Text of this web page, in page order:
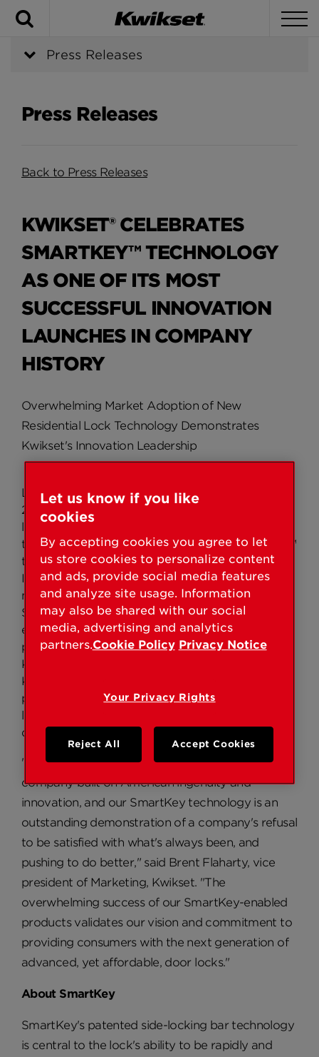
Press Releases
Press Releases
Back to Press Releases
KWIKSET® CELEBRATES
SMARTKEY™ TECHNOLOGY
AS ONE OF ITS MOST
SUCCESSFUL INNOVATION
LAUNCHES IN COMPANY
HISTORY
Overwhelming Market Adoption of New
Residential Lock Technology Demonstrates
Kwikset's Innovation Leadership
LAKE FOREST, Calif./LAS VEGAS – January 20,
2009 – Validating its reputation as an innovation
leader in residential door hardware, Kwikset®
today acknowledged its revolutionary SmartKey™
technology, first announced last year at the
International Builders' Show (IBS), as one of the
most successful launches in company history.
SmartKey's groundbreaking technology
exceeded company expectations, producing a 20
percent growth in U.S. retail sell-through of the
Kwikset Signature Series line of products in 2008.
Kwikset's SmartKey technology is unique in that it
provides consumers with the ability to re-key
locks quickly and easily, without removal from the
door, for improved access control and security.
"Kwikset takes tremendous pride in being a
company built on American ingenuity and
innovation, and our SmartKey technology is an
outstanding demonstration of a company's refusal
to be satisfied with what's always been, and
pushing to do better," said Brent Flaharty, vice
president of Marketing, Kwikset. "The
overwhelming success of our SmartKey-enabled
products validates our vision and commitment to
providing consumers with the next generation of
advanced, yet affordable, door locks."
About SmartKey
SmartKey's patented side-locking bar technology
is central to the lock's ability to be rapidly and
Let us know if you like
cookies
By accepting cookies you agree to let
us store cookies to personalize content
and ads, provide social media features
and analyze site usage. Information
may also be shared with our social
media, advertising and analytics
partners.Cookie Policy Privacy Notice
Your Privacy Rights
Reject All Accept Cookies